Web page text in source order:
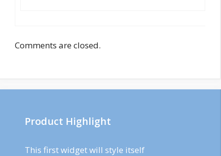
Comments are closed.
Product Highlight
This first widget will style itself